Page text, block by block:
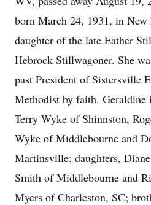
born March 24, 1931, in
daughter of the late Eather
Hebrock Stillwagoner. She
past President of Sistersville
Methodist by faith. Geraldine
Terry Wyke of Shinnston,
Wyke of Middlebourne and
Martinsville; daughters,
Smith of Middlebourne and
Myers of Charleston, SC;